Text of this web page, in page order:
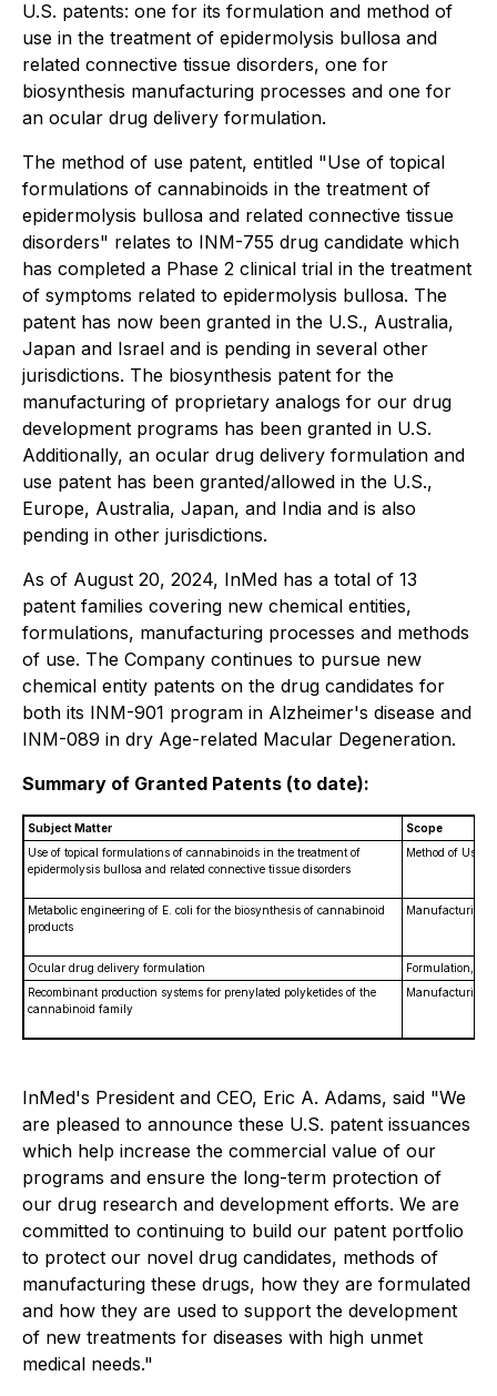
U.S. patents: one for its formulation and method of
use in the treatment of epidermolysis bullosa and
related connective tissue disorders, one for
biosynthesis manufacturing processes and one for
an ocular drug delivery formulation.
The method of use patent, entitled "Use of topical
formulations of cannabinoids in the treatment of
epidermolysis bullosa and related connective tissue
disorders" relates to INM-755 drug candidate which
has completed a Phase 2 clinical trial in the treatment
of symptoms related to epidermolysis bullosa. The
patent has now been granted in the U.S., Australia,
Japan and Israel and is pending in several other
jurisdictions. The biosynthesis patent for the
manufacturing of proprietary analogs for our drug
development programs has been granted in U.S.
Additionally, an ocular drug delivery formulation and
use patent has been granted/allowed in the U.S.,
Europe, Australia, Japan, and India and is also
pending in other jurisdictions.
As of August 20, 2024, InMed has a total of 13
patent families covering new chemical entities,
formulations, manufacturing processes and methods
of use. The Company continues to pursue new
chemical entity patents on the drug candidates for
both its INM-901 program in Alzheimer's disease and
INM-089 in dry Age-related Macular Degeneration.
Summary of Granted Patents (to date):
Subject Matter
Scope
Use of topical formulations of cannabinoids in the treatment of
epidermolysis bullosa and related connective tissue disorders
Method of Use
Metabolic engineering of E. coli for the biosynthesis of cannabinoid
products
Manufacturing
Ocular drug delivery formulation
Formulation,
Recombinant production systems for prenylated polyketides of the
cannabinoid family
Manufacturing
InMed's President and CEO, Eric A. Adams, said "We
are pleased to announce these U.S. patent issuances
which help increase the commercial value of our
programs and ensure the long-term protection of
our drug research and development efforts. We are
committed to continuing to build our patent portfolio
to protect our novel drug candidates, methods of
manufacturing these drugs, how they are formulated
and how they are used to support the development
of new treatments for diseases with high unmet
medical needs."